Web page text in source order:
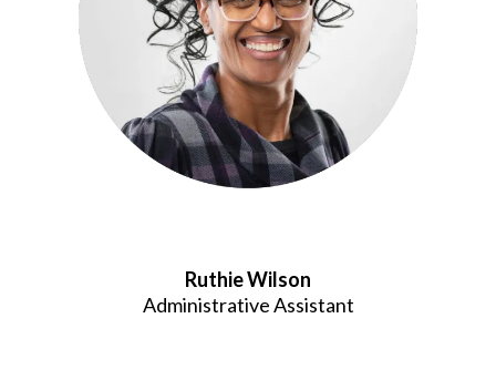
Ruthie Wilson
Administrative Assistant